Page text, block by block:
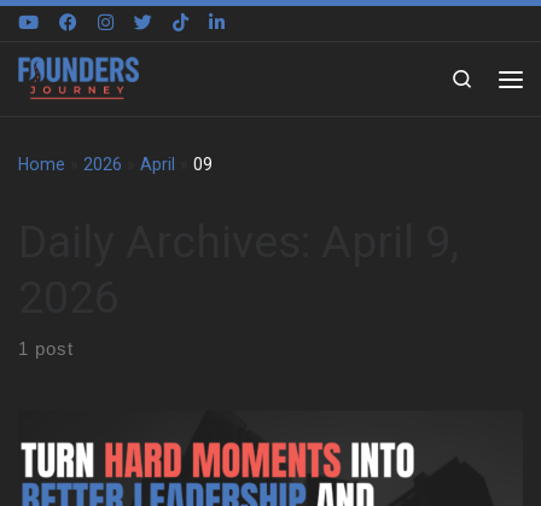
Skip to content
Search
Home 2026 April 09
1 post